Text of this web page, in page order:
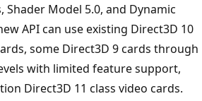
Model 5.0, and Dynamic
API can use existing Direct3D 10
some Direct3D 9 cards through
with limited feature support,
Direct3D 11 class video cards.